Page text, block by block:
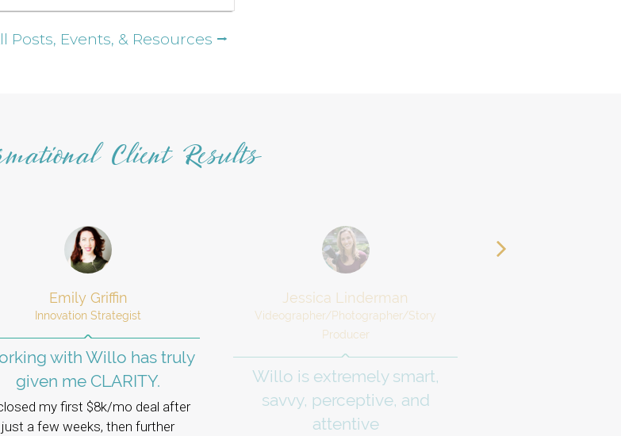
Posts, Events, & Resources ⭢
Client Results
Emily Griffin
​​Innovation Strategist
with Willo has truly
given me CLARITY.
my first $8k/mo deal after
just a few weeks, then further
Jessica Linderman
Videographer/Photographer/Story
Producer
Willo is extremely smart,
savvy, perceptive, and
attentive